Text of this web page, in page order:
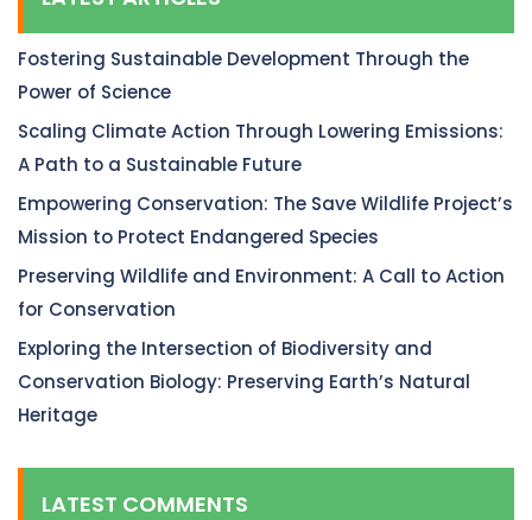
Fostering Sustainable Development Through the
Power of Science
Scaling Climate Action Through Lowering Emissions:
A Path to a Sustainable Future
Empowering Conservation: The Save Wildlife Project’s
Mission to Protect Endangered Species
Preserving Wildlife and Environment: A Call to Action
for Conservation
Exploring the Intersection of Biodiversity and
Conservation Biology: Preserving Earth’s Natural
Heritage
LATEST COMMENTS